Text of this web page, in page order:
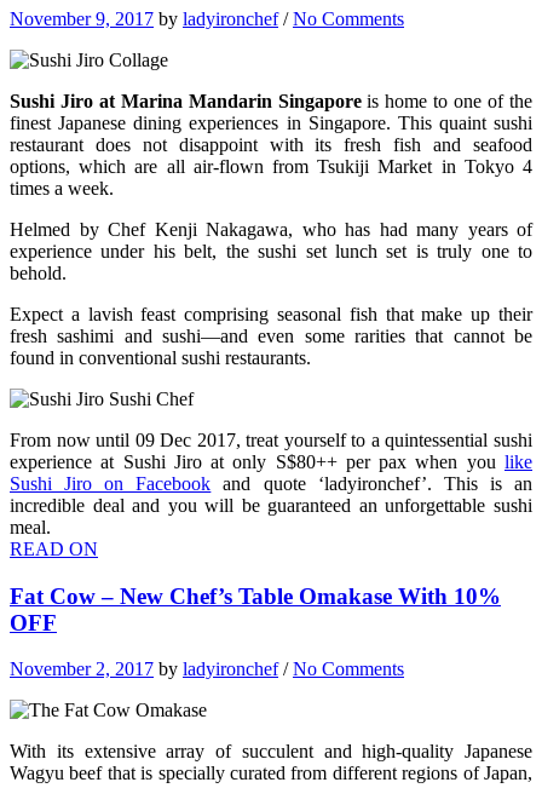
November 9, 2017 by ladyironchef/No Comments
Sushi Jiro at Marina Mandarin Singaporeis home to one of the
finest Japanese dining experiences in Singapore. This quaint sushi
restaurant does not disappoint with its fresh fish and seafood
options, which are all air-flown from Tsukiji Market in Tokyo 4
times a week.
Helmed by Chef Kenji Nakagawa, who has had many years of
experience under his belt, the sushi set lunch set is truly one to
behold.
Expect a lavish feast comprising seasonal fish that make up their
fresh sashimi and sushi—and even some rarities that cannot be
found in conventional sushi restaurants.
From now until 09 Dec 2017, treat yourself to a quintessential sushi
experience at Sushi Jiro at only S$80++ per pax when you like
Sushi Jiro on Facebook and quote ‘ladyironchef’. This is an
incredible deal and you will be guaranteed an unforgettable sushi
meal.
READ ON
Fat Cow – New Chef’s Table Omakase With 10%
OFF
November 2, 2017 by ladyironchef/No Comments
With its extensive array of succulent and high-quality Japanese
Wagyu beef that is specially curated from different regions of Japan,